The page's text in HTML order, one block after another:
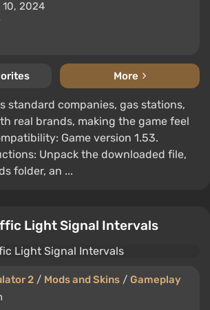
10, 2024
More
standard companies, gas stations,
real brands, making the game feel
Game version 1.53.
Unpack the downloaded file,
folder, an ...
Light Signal Intervals
2 / Mods and Skins / Gameplay